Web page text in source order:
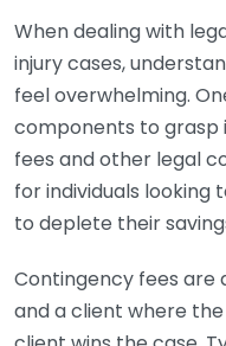
When dealing with
injury cases,
feel overwhelming.
components to
fees and other legal
for individuals looking
to deplete their
Contingency fees
and a client where